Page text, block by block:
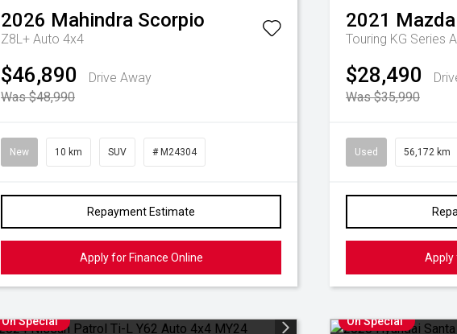
2026 Mahindra Scorpio
Z8L+ Auto 4x4
$46,890
Drive Away
Was $48,990
New 10 km SUV # M24304
Repayment Estimate
Apply for Finance Online
2021 Mazda
Touring KG Series
$28,490
Was $35,990
Used 56,172 km
Apply
On Special On Special